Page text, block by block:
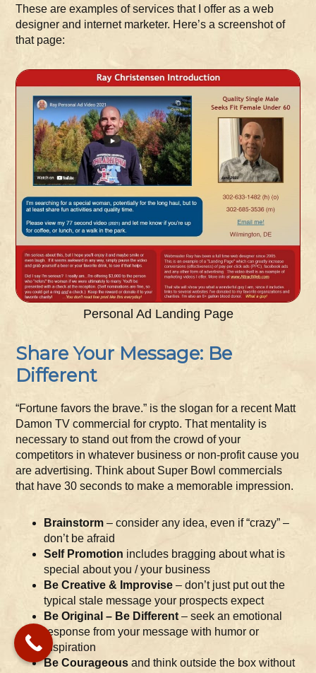
These are examples of services that I offer as a web
designer and internet marketer. Here’s a screenshot of
that page:
Personal Ad Landing Page
Share Your Message: Be
Different
“Fortune favors the brave.” is the slogan for a recent Matt
Damon TV commercial for crypto. That mentality is
necessary to stand out from the crowd of your
competitors in whatever business or non-profit cause you
are advertising. Think about Super Bowl commercials
that have 30 seconds to make a memorable impression.
Brainstorm – consider any idea, even if “crazy” –
don’t be afraid
Self Promotion includes bragging about what is
special about you / your business
Be Creative & Improvise – don’t just put out the
typical stale message your prospects expect
Be Original – Be Different– seek an emotional
response from your message with humor or
inspiration
Be Courageous and think outside the box without